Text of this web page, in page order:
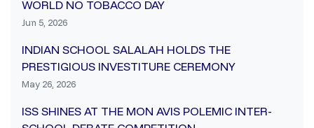
WORLD NO TOBACCO DAY
Jun 5, 2026
INDIAN SCHOOL SALALAH HOLDS THE
PRESTIGIOUS INVESTITURE CEREMONY
May 26, 2026
ISS SHINES AT THE MON AVIS POLEMIC INTER-